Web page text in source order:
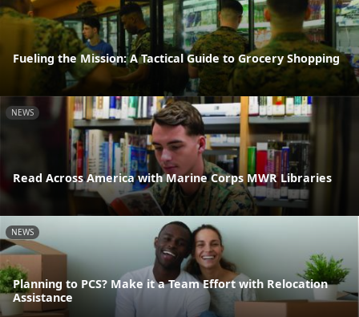
Fueling the Mission: A Tactical Guide to Grocery Shopping
NEWS
Read Across America with Marine Corps MWR Libraries
NEWS
Planning to PCS? Make it a Team Effort with Relocation
Assistance